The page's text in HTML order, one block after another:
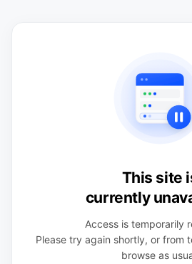
This site
currently
Access is temporarily
Please try again shortly, or from
browse as